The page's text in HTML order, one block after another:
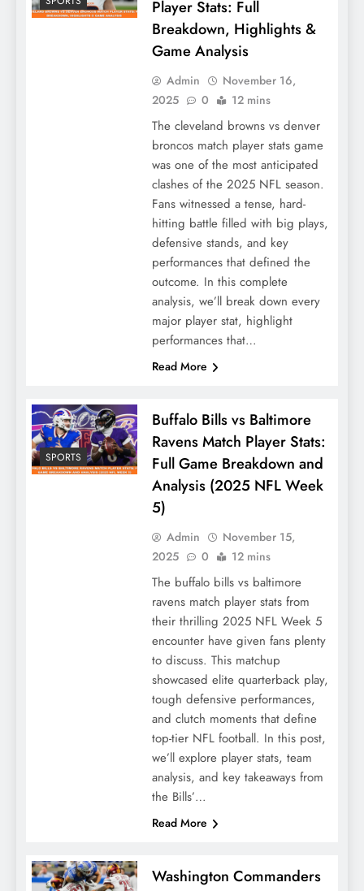
Player Stats: Full
Breakdown, Highlights &
Game Analysis
Admin
November 16,
2025
0 12 mins
The cleveland browns vs denver
broncos match player stats game
was one of the most anticipated
clashes of the 2025 NFL season.
Fans witnessed a tense, hard-
hitting battle filled with big plays,
defensive stands, and key
performances that defined the
outcome. In this complete
analysis, we’ll break down every
major player stat, highlight
performances that…
Read More
SPORTS
Buffalo Bills vs Baltimore
Ravens Match Player Stats:
Full Game Breakdown and
Analysis (2025 NFL Week
5)
Admin
November 15,
2025
0 12 mins
The buffalo bills vs baltimore
ravens match player stats from
their thrilling 2025 NFL Week 5
encounter have given fans plenty
to discuss. This matchup
showcased elite quarterback play,
tough defensive performances,
and clutch moments that define
top-tier NFL football. In this post,
we’ll explore player stats, team
analysis, and key takeaways from
the Bills’…
Read More
Washington Commanders